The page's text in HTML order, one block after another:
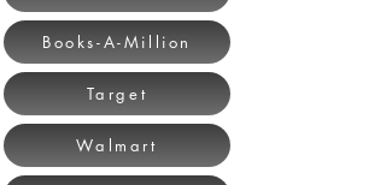
Books-A-Million
Target
Walmart